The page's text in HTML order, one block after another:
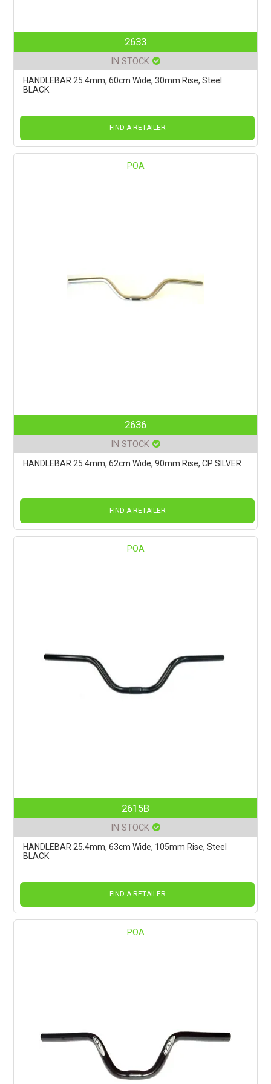
2633
IN STOCK
HANDLEBAR 25.4mm, 60cm Wide, 30mm Rise, Steel
BLACK
FIND A RETAILER
POA
2636
IN STOCK
HANDLEBAR 25.4mm, 62cm Wide, 90mm Rise, CP SILVER
FIND A RETAILER
POA
2615B
IN STOCK
HANDLEBAR 25.4mm, 63cm Wide, 105mm Rise, Steel
BLACK
FIND A RETAILER
POA